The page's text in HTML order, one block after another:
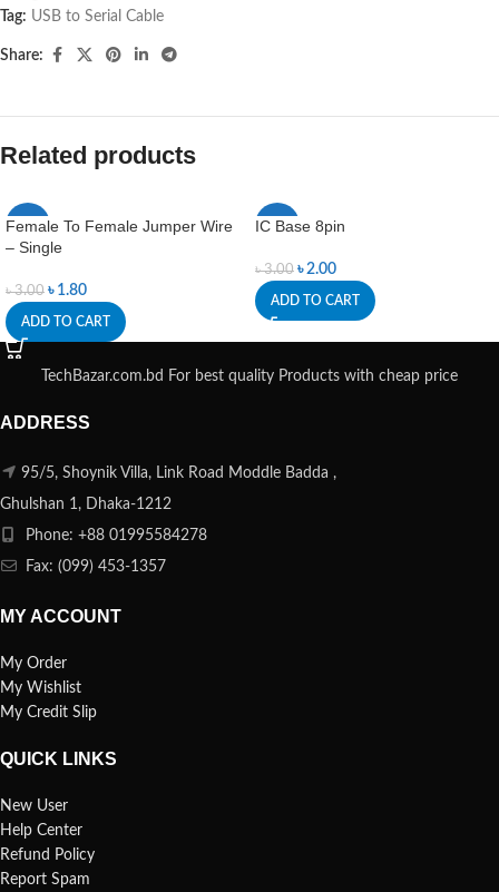
Tag: USB to Serial Cable
Share:
Related products
-40%
Female To Female Jumper Wire
– Single
৳3.00 ৳ 1.80
ADD TO CART
-33%
IC Base 8pin
৳3.00 ৳2.00
ADD TO CART
TechBazar.com.bd For best quality Products with cheap price
ADDRESS
95/5, Shoynik Villa, Link Road Moddle Badda ,
Ghulshan 1, Dhaka-1212
Phone: +88 01995584278
Fax: (099) 453-1357
MY ACCOUNT
My Order
My Wishlist
My Credit Slip
QUICK LINKS
New User
Help Center
Refund Policy
Report Spam